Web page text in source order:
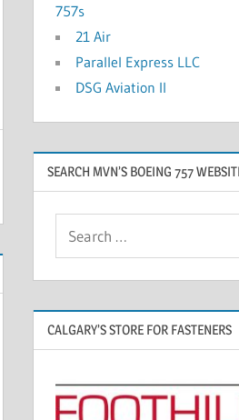
757s
21 Air
Parallel Express LLC
DSG Aviation II
SEARCH MVN’S BOEING 757
CALGARY’S STORE FOR FASTENERS